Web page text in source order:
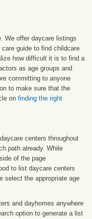
We offer daycare listings
guide to find childcare
how difficult it is to find a
as age groups and
committing to anyone
to make sure that the
on finding the right
centers throughout
path already. While
of the page
to list daycare centers
select the appropriate age
and dayhomes anywhere
option to generate a list